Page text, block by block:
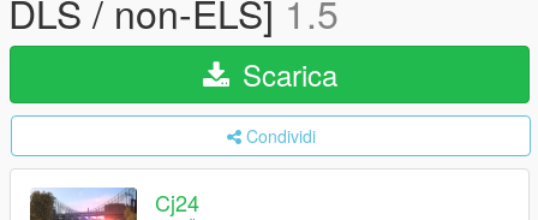
DLS / non-ELS] 1.5
Scarica
Condividi
Cj24